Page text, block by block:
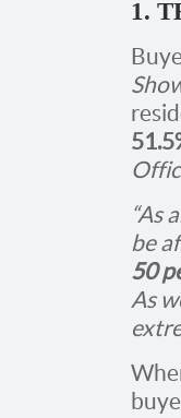
1.
“As
be
50
As